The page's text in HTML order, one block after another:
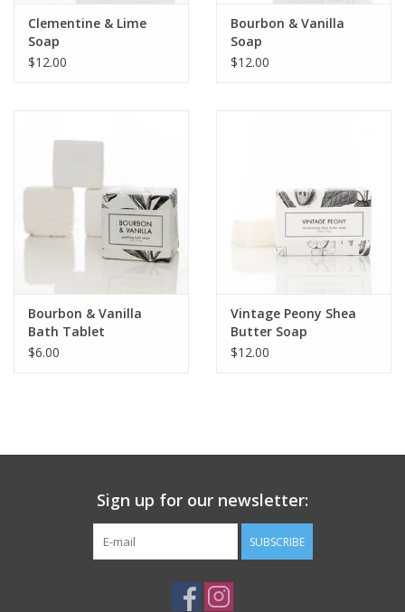
Clementine & Lime
Soap
$12.00
Bourbon & Vanilla
Soap
$12.00
Bourbon & Vanilla
Bath Tablet
$6.00
Vintage Peony Shea
Butter Soap
$12.00
Sign up for our newsletter:
SUBSCRIBE